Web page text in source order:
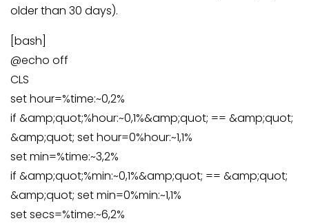
older than 30 days).
[bash]
@echo off
CLS
set hour=%time:~0,2%
if &amp;quot;%hour:~0,1%&amp;quot; == &amp;quot;
&amp;quot; set hour=0%hour:~1,1%
set min=%time:~3,2%
if &amp;quot;%min:~0,1%&amp;quot; == &amp;quot;
&amp;quot; set min=0%min:~1,1%
set secs=%time:~6,2%